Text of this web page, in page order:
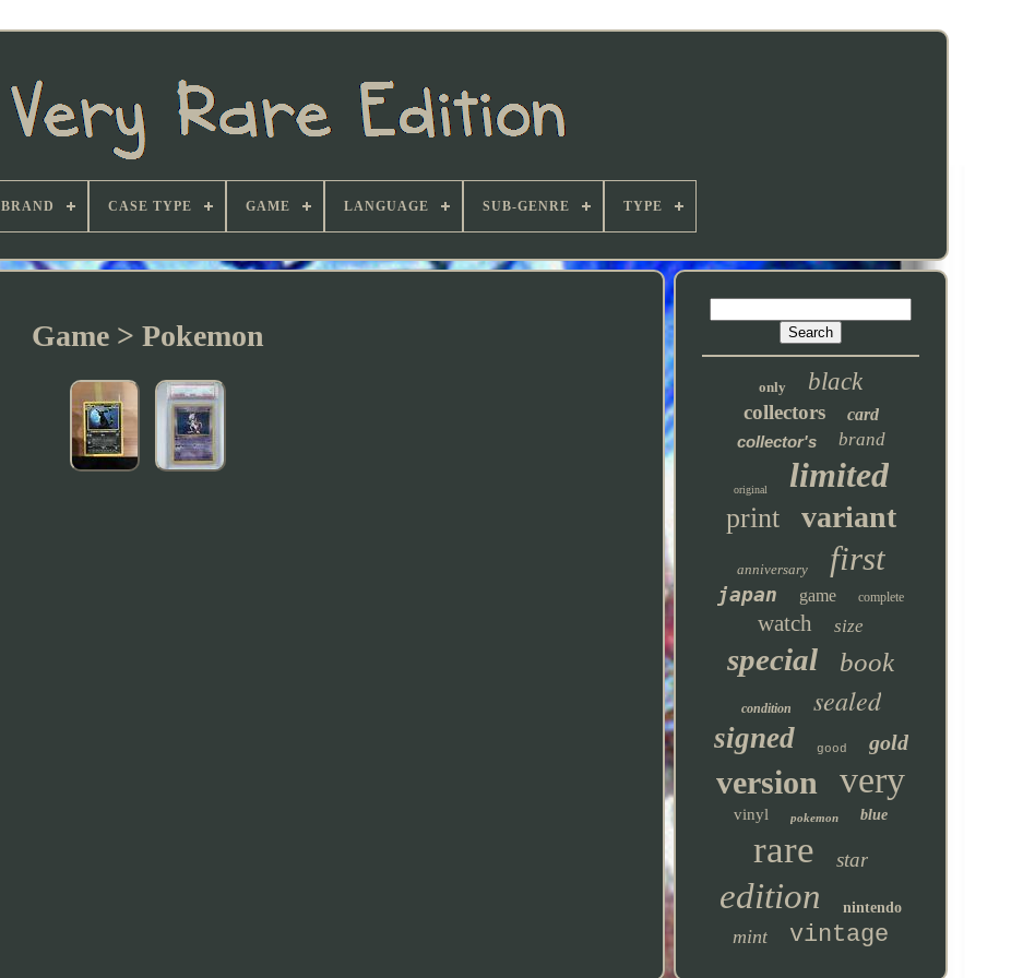
BRAND CASE TYPE GAME LANGUAGE SUB-GENRE TYPE
Game > Pokemon
only black
collectors
card
collector's
brand
original limited
print variant
anniversary first
japan game complete
watch size
special book
condition sealed
signed good gold
version very
vinyl pokemon blue
rare star
edition nintendo
mint vintage